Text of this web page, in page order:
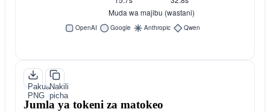
Pakua
PNG
Nakili
picha
Jumla ya tokeni za matokeo